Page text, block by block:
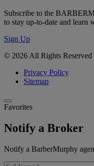
Subscribe to the
to stay up-to-date and learn
Sign Up
© 2026 All Rights
Privacy Policy
Sitemap
Favorites
Notify a Broker
Notify a BarberMurphy